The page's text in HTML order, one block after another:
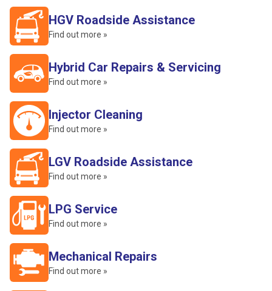
HGV Roadside Assistance
Find out more »
Hybrid Car Repairs & Servicing
Find out more »
Injector Cleaning
Find out more »
LGV Roadside Assistance
Find out more »
LPG Service
Find out more »
Mechanical Repairs
Find out more »